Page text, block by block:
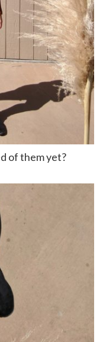
of them yet?